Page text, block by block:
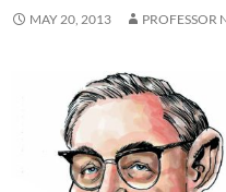
MAY 20, 2013 PROFESSOR